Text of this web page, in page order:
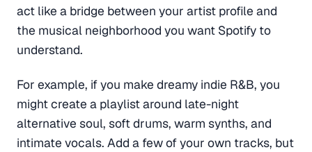
act like a bridge between your artist profile and
the musical neighborhood you want Spotify to
understand.
For example, if you make dreamy indie R&B, you
might create a playlist around late-night
alternative soul, soft drums, warm synths, and
intimate vocals. Add a few of your own tracks, but